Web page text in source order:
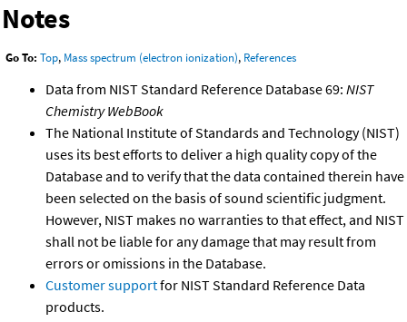
Notes
Go To: Top, Mass spectrum (electron ionization), References
Data from NIST Standard Reference Database 69: NIST
Chemistry WebBook
The National Institute of Standards and Technology (NIST)
uses its best efforts to deliver a high quality copy of the
Database and to verify that the data contained therein have
been selected on the basis of sound scientific judgment.
However, NIST makes no warranties to that effect, and NIST
shall not be liable for any damage that may result from
errors or omissions in the Database.
Customer supportfor NIST Standard Reference Data
products.